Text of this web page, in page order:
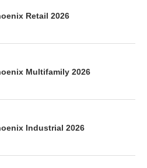
Retail 2026
Multifamily 2026
Industrial 2026